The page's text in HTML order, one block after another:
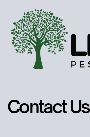
Contact Us